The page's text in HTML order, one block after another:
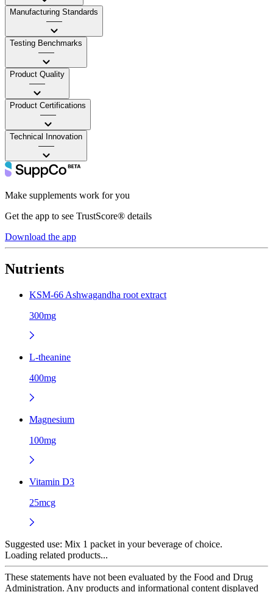
Manufacturing Standards
——
Testing Benchmarks
——
Product Quality
——
Product Certifications
——
Technical Innovation
——
Make supplements work for you
Get the app to see TrustScore® details
Download the app
Nutrients
KSM-66 Ashwagandha root extract
300mg
L-theanine
400mg
Magnesium
100mg
Vitamin D3
25mcg
Suggested use: Mix 1 packet in your beverage of choice.
Loading related products...
These statements have not been evaluated by the Food and Drug
Administration. Any products and informational content displayed